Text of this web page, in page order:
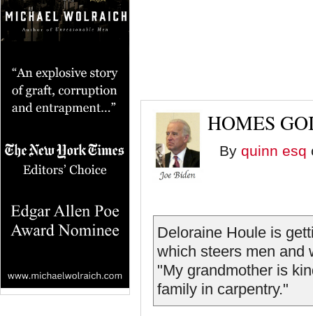
HOMES
By quinn esq
Deloraine Houle is
which steers men and
"My grandmother is
family in carpentry."